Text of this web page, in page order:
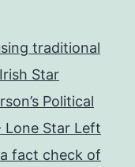
traditional
Star
Political
Lone Star Left
fact check of